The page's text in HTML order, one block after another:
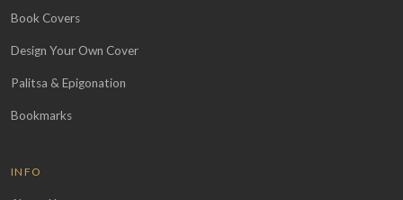
Book Covers
Design Your Own Cover
Palitsa & Epigonation
Bookmarks
INFO